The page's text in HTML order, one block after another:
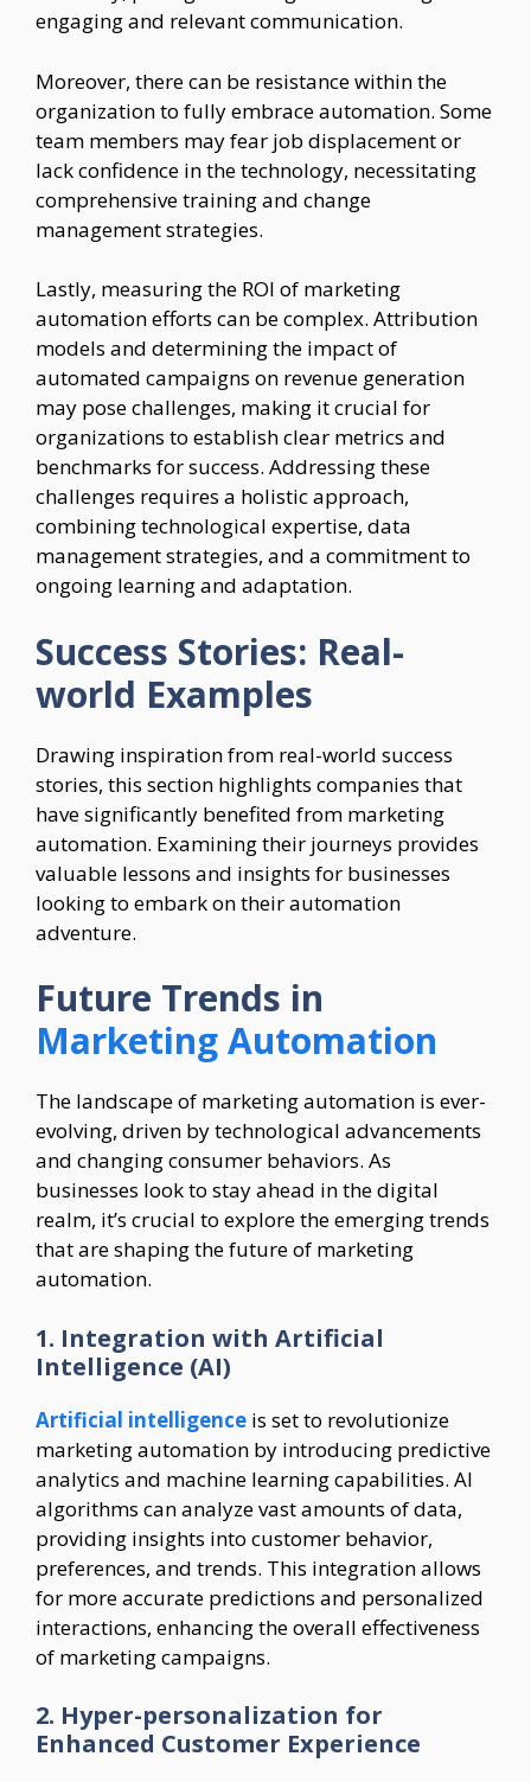
engaging and relevant communication.
Moreover, there can be resistance within the
organization to fully embrace automation. Some
team members may fear job displacement or
lack confidence in the technology, necessitating
comprehensive training and change
management strategies.
Lastly, measuring the ROI of marketing
automation efforts can be complex. Attribution
models and determining the impact of
automated campaigns on revenue generation
may pose challenges, making it crucial for
organizations to establish clear metrics and
benchmarks for success. Addressing these
challenges requires a holistic approach,
combining technological expertise, data
management strategies, and a commitment to
ongoing learning and adaptation.
Success Stories: Real-
world Examples
Drawing inspiration from real-world success
stories, this section highlights companies that
have significantly benefited from marketing
automation. Examining their journeys provides
valuable lessons and insights for businesses
looking to embark on their automation
adventure.
Future Trends in
Marketing Automation
The landscape of marketing automation is ever-
evolving, driven by technological advancements
and changing consumer behaviors. As
businesses look to stay ahead in the digital
realm, it’s crucial to explore the emerging trends
that are shaping the future of marketing
automation.
1. Integration with Artificial
Intelligence (AI)
Artificial intelligence is set to revolutionize
marketing automation by introducing predictive
analytics and machine learning capabilities. AI
algorithms can analyze vast amounts of data,
providing insights into customer behavior,
preferences, and trends. This integration allows
for more accurate predictions and personalized
interactions, enhancing the overall effectiveness
of marketing campaigns.
2. Hyper-personalization for
Enhanced Customer Experience